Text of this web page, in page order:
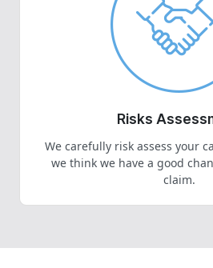
Risks
We carefully risk assess your
we think we have a good
claim.